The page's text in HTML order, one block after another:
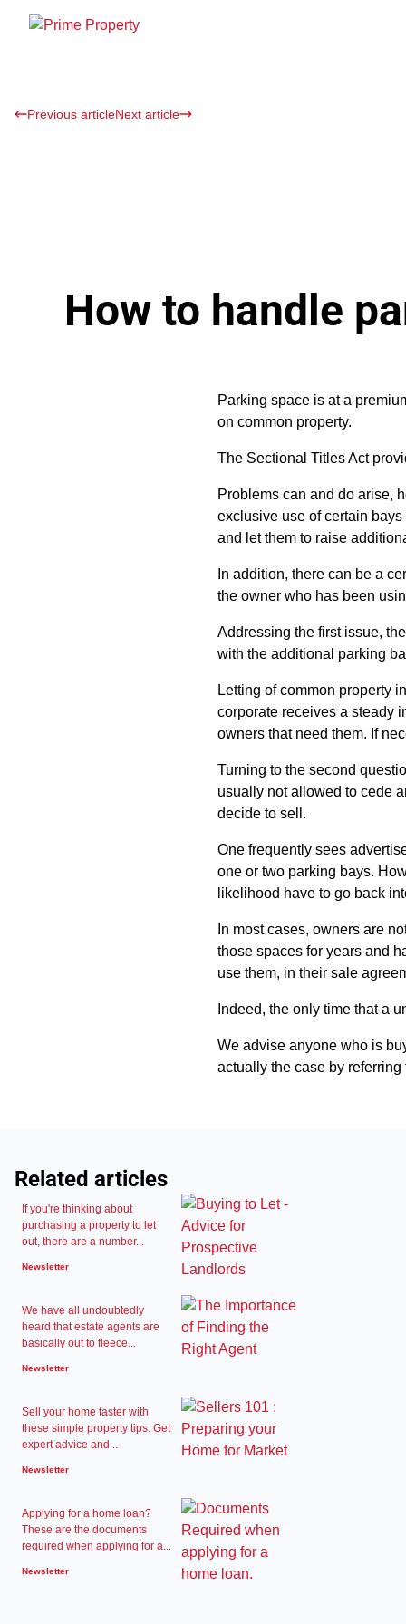
Previous articleNext article
How to handle
Parking space is at a
on common property.
The Sectional Titles Act
Problems can and do arise,
exclusive use of certain
and let them to raise
In addition, there can be a
the owner who has been
Addressing the first issue,
with the additional parking
Letting of common property
corporate receives a steady
owners that need them. If
Turning to the second
usually not allowed to cede
decide to sell.
One frequently sees
one or two parking bays.
likelihood have to go back
In most cases, owners are
those spaces for years and
use them, in their sale
Indeed, the only time that a
We advise anyone who is
actually the case by
Related articles
If you're thinking about
purchasing a property to let
out, there are a number...
Newsletter
We have all undoubtedly
heard that estate agents are
basically out to fleece...
Newsletter
Sell your home faster with
these simple property tips. Get
expert advice and...
Newsletter
Applying for a home loan?
These are the documents
required when applying for a...
Newsletter